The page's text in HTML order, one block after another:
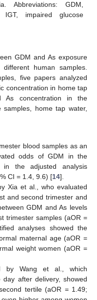
Abbreviations: GDM,
IGT, impaired glucose
GDM and As exposure
human samples.
five papers analyzed
concentration in home tap
As concentration in the
home tap water,
blood samples as an
odds of GDM in the
the adjusted analysis
CI = 1.4, 9.6) [14].
Xia et al., who evaluated
and second trimester and
GDM and As levels
trimester samples (aOR =
analyses showed the
maternal age (aOR =
weight women (aOR =
by Wang et al., which
after delivery, showed
tertile (aOR = 1.49;